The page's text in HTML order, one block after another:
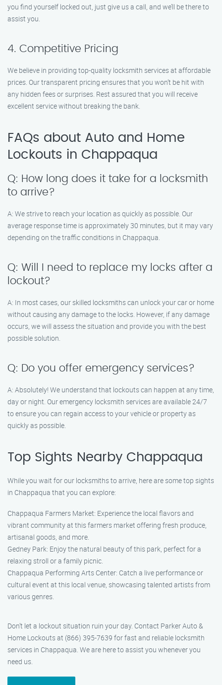
you find yourself locked out, just give us a call, and we’ll be there to
assist you.
4. Competitive Pricing
We believe in providing top-quality locksmith services at affordable
prices. Our transparent pricing ensures that you won’t be hit with
any hidden fees or surprises. Rest assured that you will receive
excellent service without breaking the bank.
FAQs about Auto and Home
Lockouts in Chappaqua
Q: How long does it take for a locksmith
to arrive?
A: We strive to reach your location as quickly as possible. Our
average response time is approximately 30 minutes, but it may vary
depending on the traffic conditions in Chappaqua.
Q: Will I need to replace my locks after a
lockout?
A: In most cases, our skilled locksmiths can unlock your car or home
without causing any damage to the locks. However, if any damage
occurs, we will assess the situation and provide you with the best
possible solution.
Q: Do you offer emergency services?
A: Absolutely! We understand that lockouts can happen at any time,
day or night. Our emergency locksmith services are available 24/7
to ensure you can regain access to your vehicle or property as
quickly as possible.
Top Sights Nearby Chappaqua
While you wait for our locksmiths to arrive, here are some top sights
in Chappaqua that you can explore:
Chappaqua Farmers Market: Experience the local flavors and
vibrant community at this farmers market offering fresh produce,
artisanal goods, and more.
Gedney Park: Enjoy the natural beauty of this park, perfect for a
relaxing stroll or a family picnic.
Chappaqua Performing Arts Center: Catch a live performance or
cultural event at this local venue, showcasing talented artists from
various genres.
Don’t let a lockout situation ruin your day. Contact Parker Auto &
Home Lockouts at (866) 395-7639 for fast and reliable locksmith
services in Chappaqua. We are here to assist you whenever you
need us.